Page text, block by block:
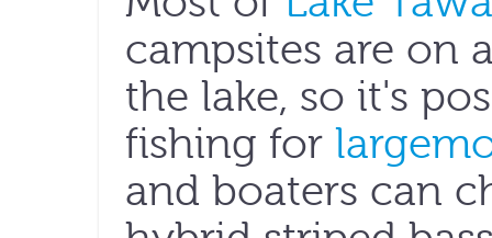
campsites are on
the lake, so it's
fishing for
and boaters can